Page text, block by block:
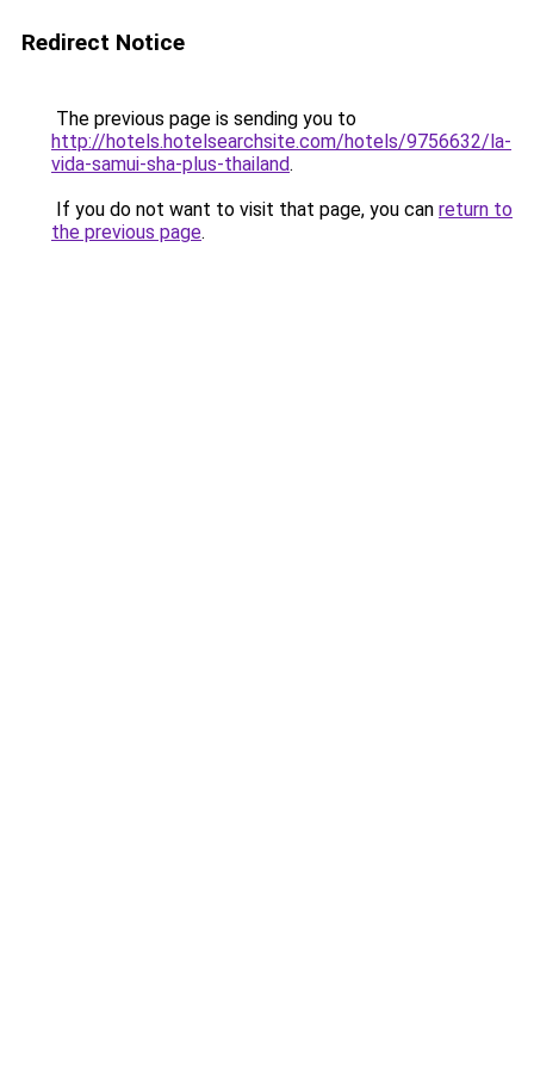
Redirect Notice
The previous page is sending you to
http://hotels.hotelsearchsite.com/hotels/9756632/la-
vida-samui-sha-plus-thailand.
If you do not want to visit that page, you can return to
the previous page.